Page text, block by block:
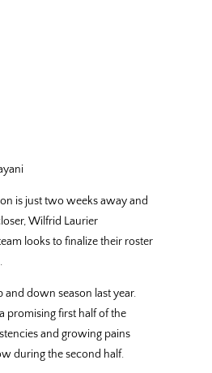
is just two weeks away and
Wilfrid Laurier
looks to finalize their roster
and down season last year.
promising first half of the
and growing pains
during the second half.